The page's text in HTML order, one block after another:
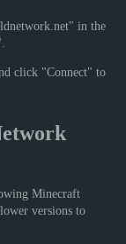
in the
click "Connect" to
Minecraft
versions to